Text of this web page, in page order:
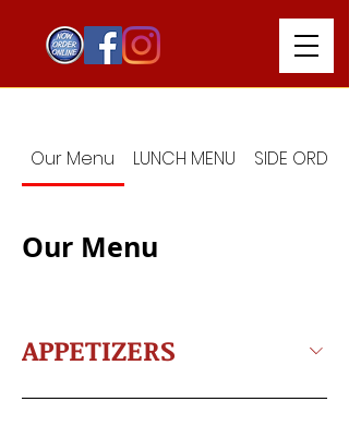
Our Menu LUNCH MENU SIDE ORDERS
Our Menu
APPETIZERS